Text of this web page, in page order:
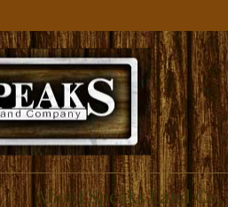
About Speaks Land Co.